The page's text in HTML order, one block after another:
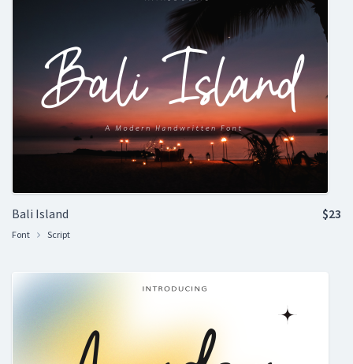
Bali Island
Font Script
$23